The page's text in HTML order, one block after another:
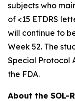
subjects who
of <15 ETDRS
will continue to
Week 52. The
Special Protocol
the FDA.
About the SOL-